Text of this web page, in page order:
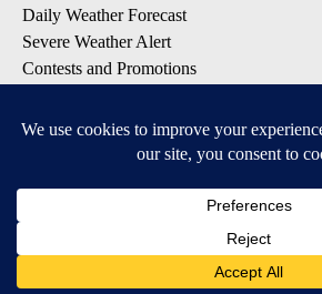
Daily Weather Forecast
Severe Weather Alert
Contests and Promotions